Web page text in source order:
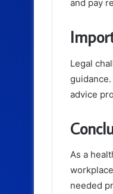
and pay
Legal
advice
As a
needed